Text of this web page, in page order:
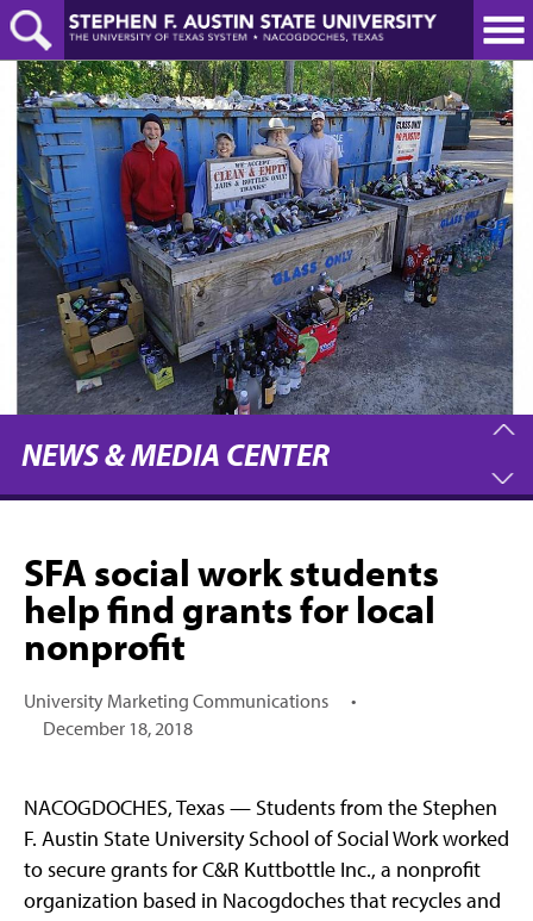
Skip
to
main
content
NEWS & MEDIA CENTER
SFA social work students
help find grants for local
nonprofit
University Marketing Communications
•
December 18, 2018
NACOGDOCHES, Texas — Students from the Stephen
F. Austin State University School of Social Work worked
to secure grants for C&R Kuttbottle Inc., a nonprofit
organization based in Nacogdoches that recycles and